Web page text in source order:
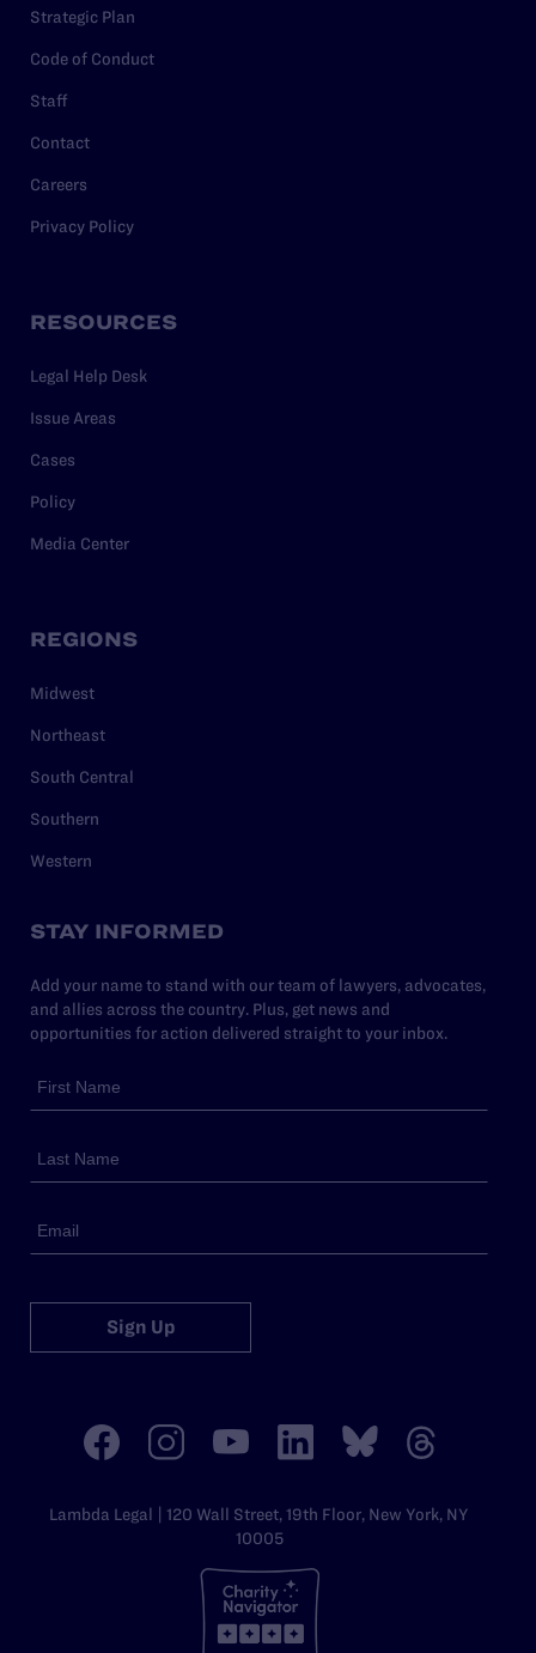
Strategic Plan
Code of Conduct
Staff
Contact
Careers
Privacy Policy
RESOURCES
Legal Help Desk
Issue Areas
Cases
Policy
Media Center
REGIONS
Midwest
Northeast
South Central
Southern
Western
STAY INFORMED
Add your name to stand with our team of lawyers, advocates,
and allies across the country. Plus, get news and
opportunities for action delivered straight to your inbox.
Sign Up
Lambda Legal | 120 Wall Street, 19th Floor, New York, NY
10005